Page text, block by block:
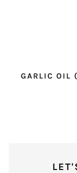
GARLIC OIL